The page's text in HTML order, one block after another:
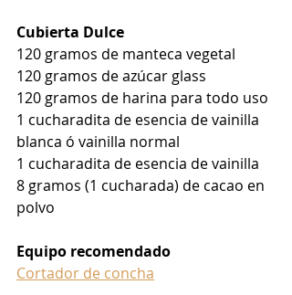
Cubierta Dulce
120 gramos de manteca vegetal
120 gramos de azúcar glass
120 gramos de harina para todo uso
1 cucharadita de esencia de vainilla
blanca ó vainilla normal
1 cucharadita de esencia de vainilla
8 gramos (1 cucharada) de cacao en
polvo
Equipo recomendado
Cortador de concha